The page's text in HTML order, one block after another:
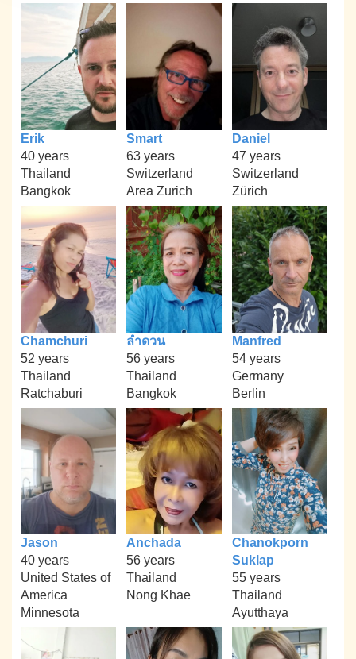
Erik
40 years
Thailand
Bangkok
Smart
63 years
Switzerland
Area Zurich
Daniel
47 years
Switzerland
Zürich
Chamchuri
52 years
Thailand
Ratchaburi
ลำดวน
56 years
Thailand
Bangkok
Manfred
54 years
Germany
Berlin
Jason
40 years
United States of
America
Minnesota
Anchada
56 years
Thailand
Nong Khae
Chanokporn
Suklap
55 years
Thailand
Ayutthaya